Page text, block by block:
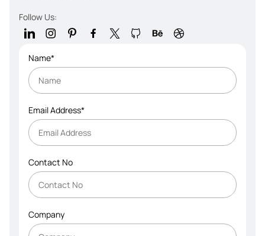
Follow Us:
Name*
Email Address*
Contact No
Company